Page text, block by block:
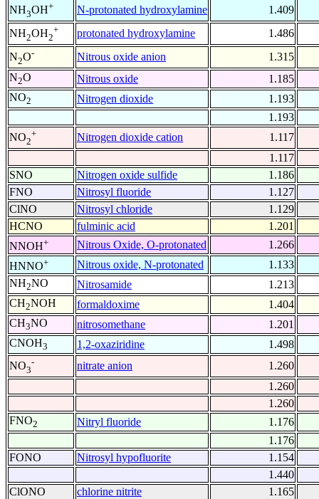
NH3OH+ N-protonated hydroxylamine
1.409
NH2OH2
+ protonated hydroxylamine
1.486
N2O- Nitrous oxide anion
1.315
N2O Nitrous oxide
1.185
NO2 Nitrogen dioxide
1.193
1.193
NO2
+ Nitrogen dioxide cation
1.117
1.117
SNO
Nitrogen oxide sulfide
1.186
FNO
Nitrosyl fluoride
1.127
ClNO
Nitrosyl chloride
1.129
HCNO
fulminic acid
1.201
NNOH+ Nitrous Oxide, O-protonated
1.266
HNNO+ Nitrous oxide, N-protonated
1.133
NH2NO Nitrosamide
1.213
CH2NOH formaldoxime
1.404
CH3NO nitrosomethane
1.201
CNOH3 1,2-oxaziridine
1.498
NO3
- nitrate anion
1.260
1.260
1.260
FNO2 Nitryl fluoride
1.176
1.176
FONO
Nitrosyl hypofluorite
1.154
1.440
ClONO
chlorine nitrite
1.165